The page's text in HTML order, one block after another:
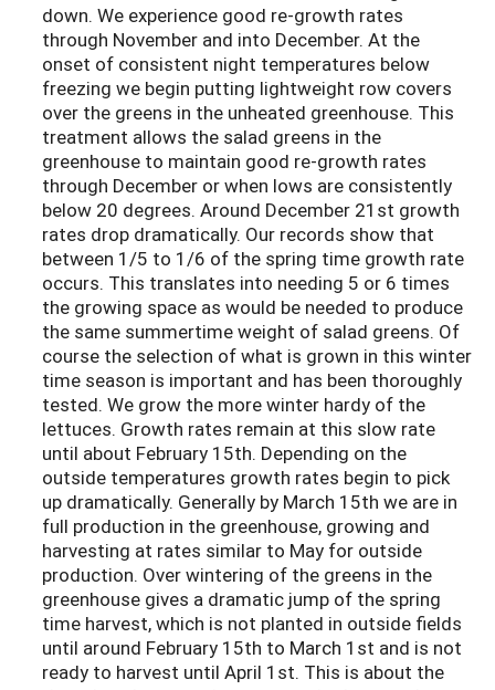
down. We experience good re-growth rates
through November and into December. At the
onset of consistent night temperatures below
freezing we begin putting lightweight row covers
over the greens in the unheated greenhouse. This
treatment allows the salad greens in the
greenhouse to maintain good re-growth rates
through December or when lows are consistently
below 20 degrees. Around December 21st growth
rates drop dramatically. Our records show that
between 1/5 to 1/6 of the spring time growth rate
occurs. This translates into needing 5 or 6 times
the growing space as would be needed to produce
the same summertime weight of salad greens. Of
course the selection of what is grown in this winter
time season is important and has been thoroughly
tested. We grow the more winter hardy of the
lettuces. Growth rates remain at this slow rate
until about February 15th. Depending on the
outside temperatures growth rates begin to pick
up dramatically. Generally by March 15th we are in
full production in the greenhouse, growing and
harvesting at rates similar to May for outside
production. Over wintering of the greens in the
greenhouse gives a dramatic jump of the spring
time harvest, which is not planted in outside fields
until around February 15th to March 1st and is not
ready to harvest until April 1st. This is about the